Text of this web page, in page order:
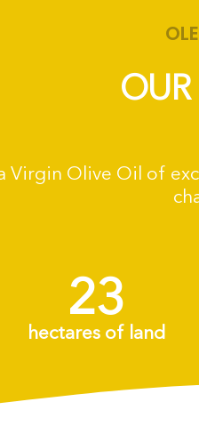
Virgin Olive Oil of
25+
hectares of land